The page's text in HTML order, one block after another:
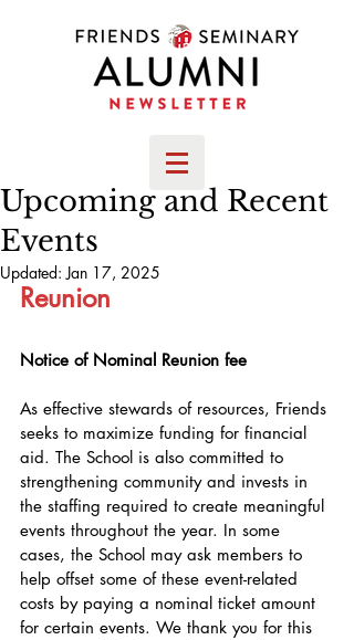
Upcoming and Recent
Events
Updated:Jan 17, 2025
Reunion
Notice of Nominal Reunion fee
As effective stewards of resources, Friends
seeks to maximize funding for financial
aid. The School is also committed to
strengthening community and invests in
the staffing required to create meaningful
events throughout the year. In some
cases, the School may ask members to
help offset some of these event-related
costs by paying a nominal ticket amount
for certain events. We thank you for this